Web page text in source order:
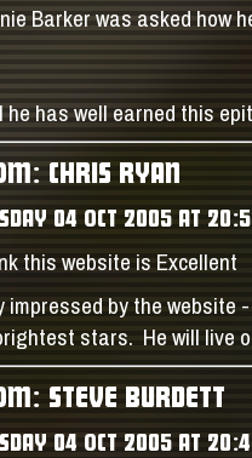
Barker was asked how
he has well earned this
CHRIS RYAN
04 OCT 2005 AT
this website is Excellent
impressed by the website
stars. He will live
STEVE BURDETT
04 OCT 2005 AT